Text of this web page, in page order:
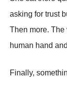
asking for trust
Then more.
human hand
Finally,